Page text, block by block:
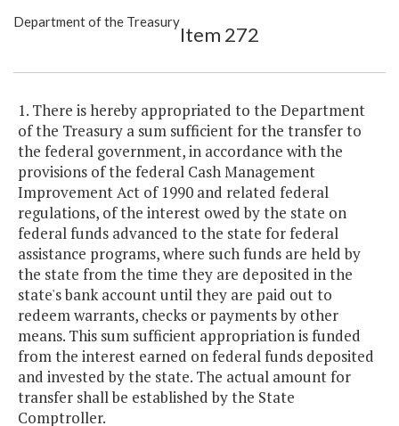
Show Highlight
Department of the Treasury
Item 272
1. There is hereby appropriated to the Department
of the Treasury a sum sufficient for the transfer to
the federal government, in accordance with the
provisions of the federal Cash Management
Improvement Act of 1990 and related federal
regulations, of the interest owed by the state on
federal funds advanced to the state for federal
assistance programs, where such funds are held by
the state from the time they are deposited in the
state's bank account until they are paid out to
redeem warrants, checks or payments by other
means. This sum sufficient appropriation is funded
from the interest earned on federal funds deposited
and invested by the state. The actual amount for
transfer shall be established by the State
Comptroller.